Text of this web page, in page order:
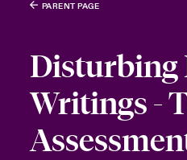
PARENT PAGE
Disturbing
Writings -